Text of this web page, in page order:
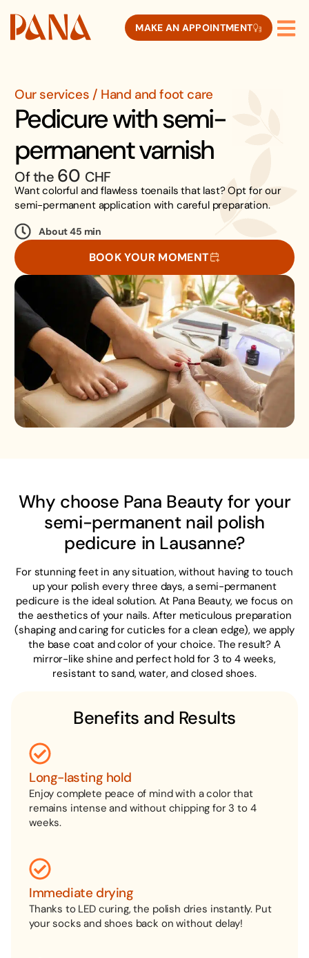
MAKE AN APPOINTMENT
Our services / Hand and foot care
Pedicure with semi-
permanent varnish
Of the 60 CHF
Want colorful and flawless toenails that last? Opt for our
semi-permanent application with careful preparation.
About 45 min
BOOK YOUR MOMENT
Why choose Pana Beauty for your
semi-permanent nail polish
pedicure in Lausanne?
For stunning feet in any situation, without having to touch
up your polish every three days, a semi-permanent
pedicure is the ideal solution. At Pana Beauty, we focus on
the aesthetics of your nails. After meticulous preparation
(shaping and caring for cuticles for a clean edge), we apply
the base coat and color of your choice. The result? A
mirror-like shine and perfect hold for 3 to 4 weeks,
resistant to sand, water, and closed shoes.
Benefits and Results
Long-lasting hold
Enjoy complete peace of mind with a color that
remains intense and without chipping for 3 to 4
weeks.
Immediate drying
Thanks to LED curing, the polish dries instantly. Put
your socks and shoes back on without delay!